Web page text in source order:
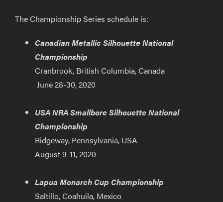
The Championship Series schedule is:
Canadian Metallic Silhouette National
Championship
Cranbrook, British Columbia, Canada
June 28-30, 2020
USA NRA Smallbore Silhouette National
Championship
Ridgeway, Pennsylvania, USA
August 9-11, 2020
Lapua Monarch Cup Championship
Saltillo, Coahuila, Mexico